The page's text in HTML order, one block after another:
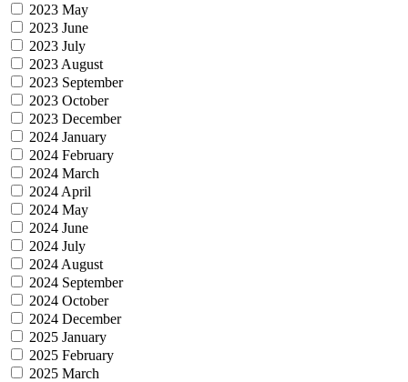
2023 May
2023 June
2023 July
2023 August
2023 September
2023 October
2023 December
2024 January
2024 February
2024 March
2024 April
2024 May
2024 June
2024 July
2024 August
2024 September
2024 October
2024 December
2025 January
2025 February
2025 March